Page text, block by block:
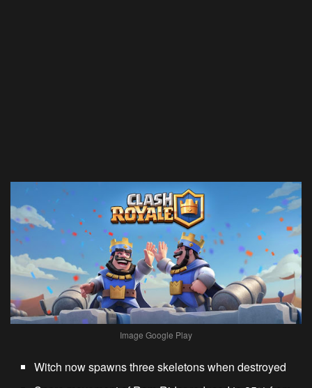
Image Google Play
Witch now spawns three skeletons when destroyed